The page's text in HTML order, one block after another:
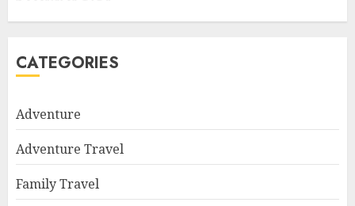
CATEGORIES
Adventure
Adventure Travel
Family Travel